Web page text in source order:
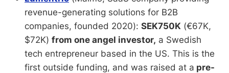
revenue-generating solutions for B2B
companies, founded 2020): SEK750K (€67K,
$72K) from one angel investor, a Swedish
tech entrepreneur based in the US. This is the
first outside funding, and was raised at a pre-